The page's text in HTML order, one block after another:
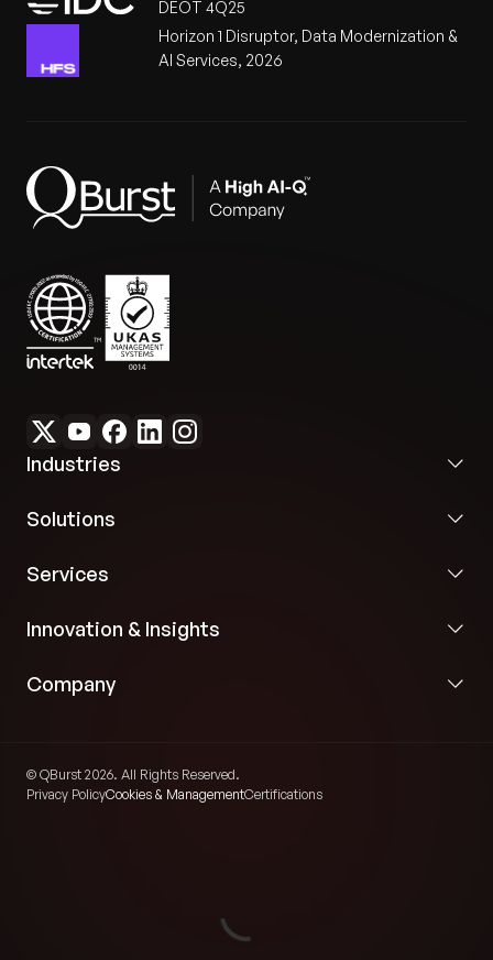
DEOT 4Q25
Horizon 1 Disruptor, Data Modernization &
AI Services, 2026
Industries
Solutions
Services
Innovation & Insights
Company
© QBurst 2026. All Rights Reserved.
Privacy PolicyCookies & ManagementCertifications